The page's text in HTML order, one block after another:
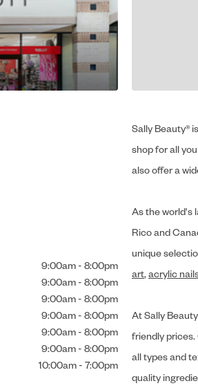
9:00am - 8:00pm
9:00am - 8:00pm
9:00am - 8:00pm
9:00am - 8:00pm
9:00am - 8:00pm
9:00am - 8:00pm
10:00am - 7:00pm
Sally Beauty®
shop for all
also offer a
As the world's
Rico and
unique
art, acrylic
At Sally
friendly
all types and
quality